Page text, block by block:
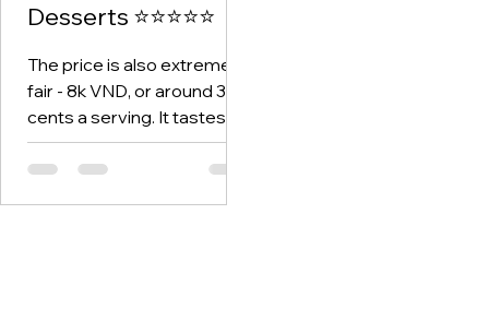
Desserts ⭐⭐⭐⭐⭐
The price is also extremely
fair - 8k VND, or around 30
cents a serving. It tastes
just as good as any flan
you'd have in a cafe or